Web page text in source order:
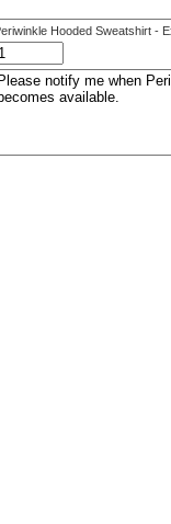
Hooded Sweatshirt -